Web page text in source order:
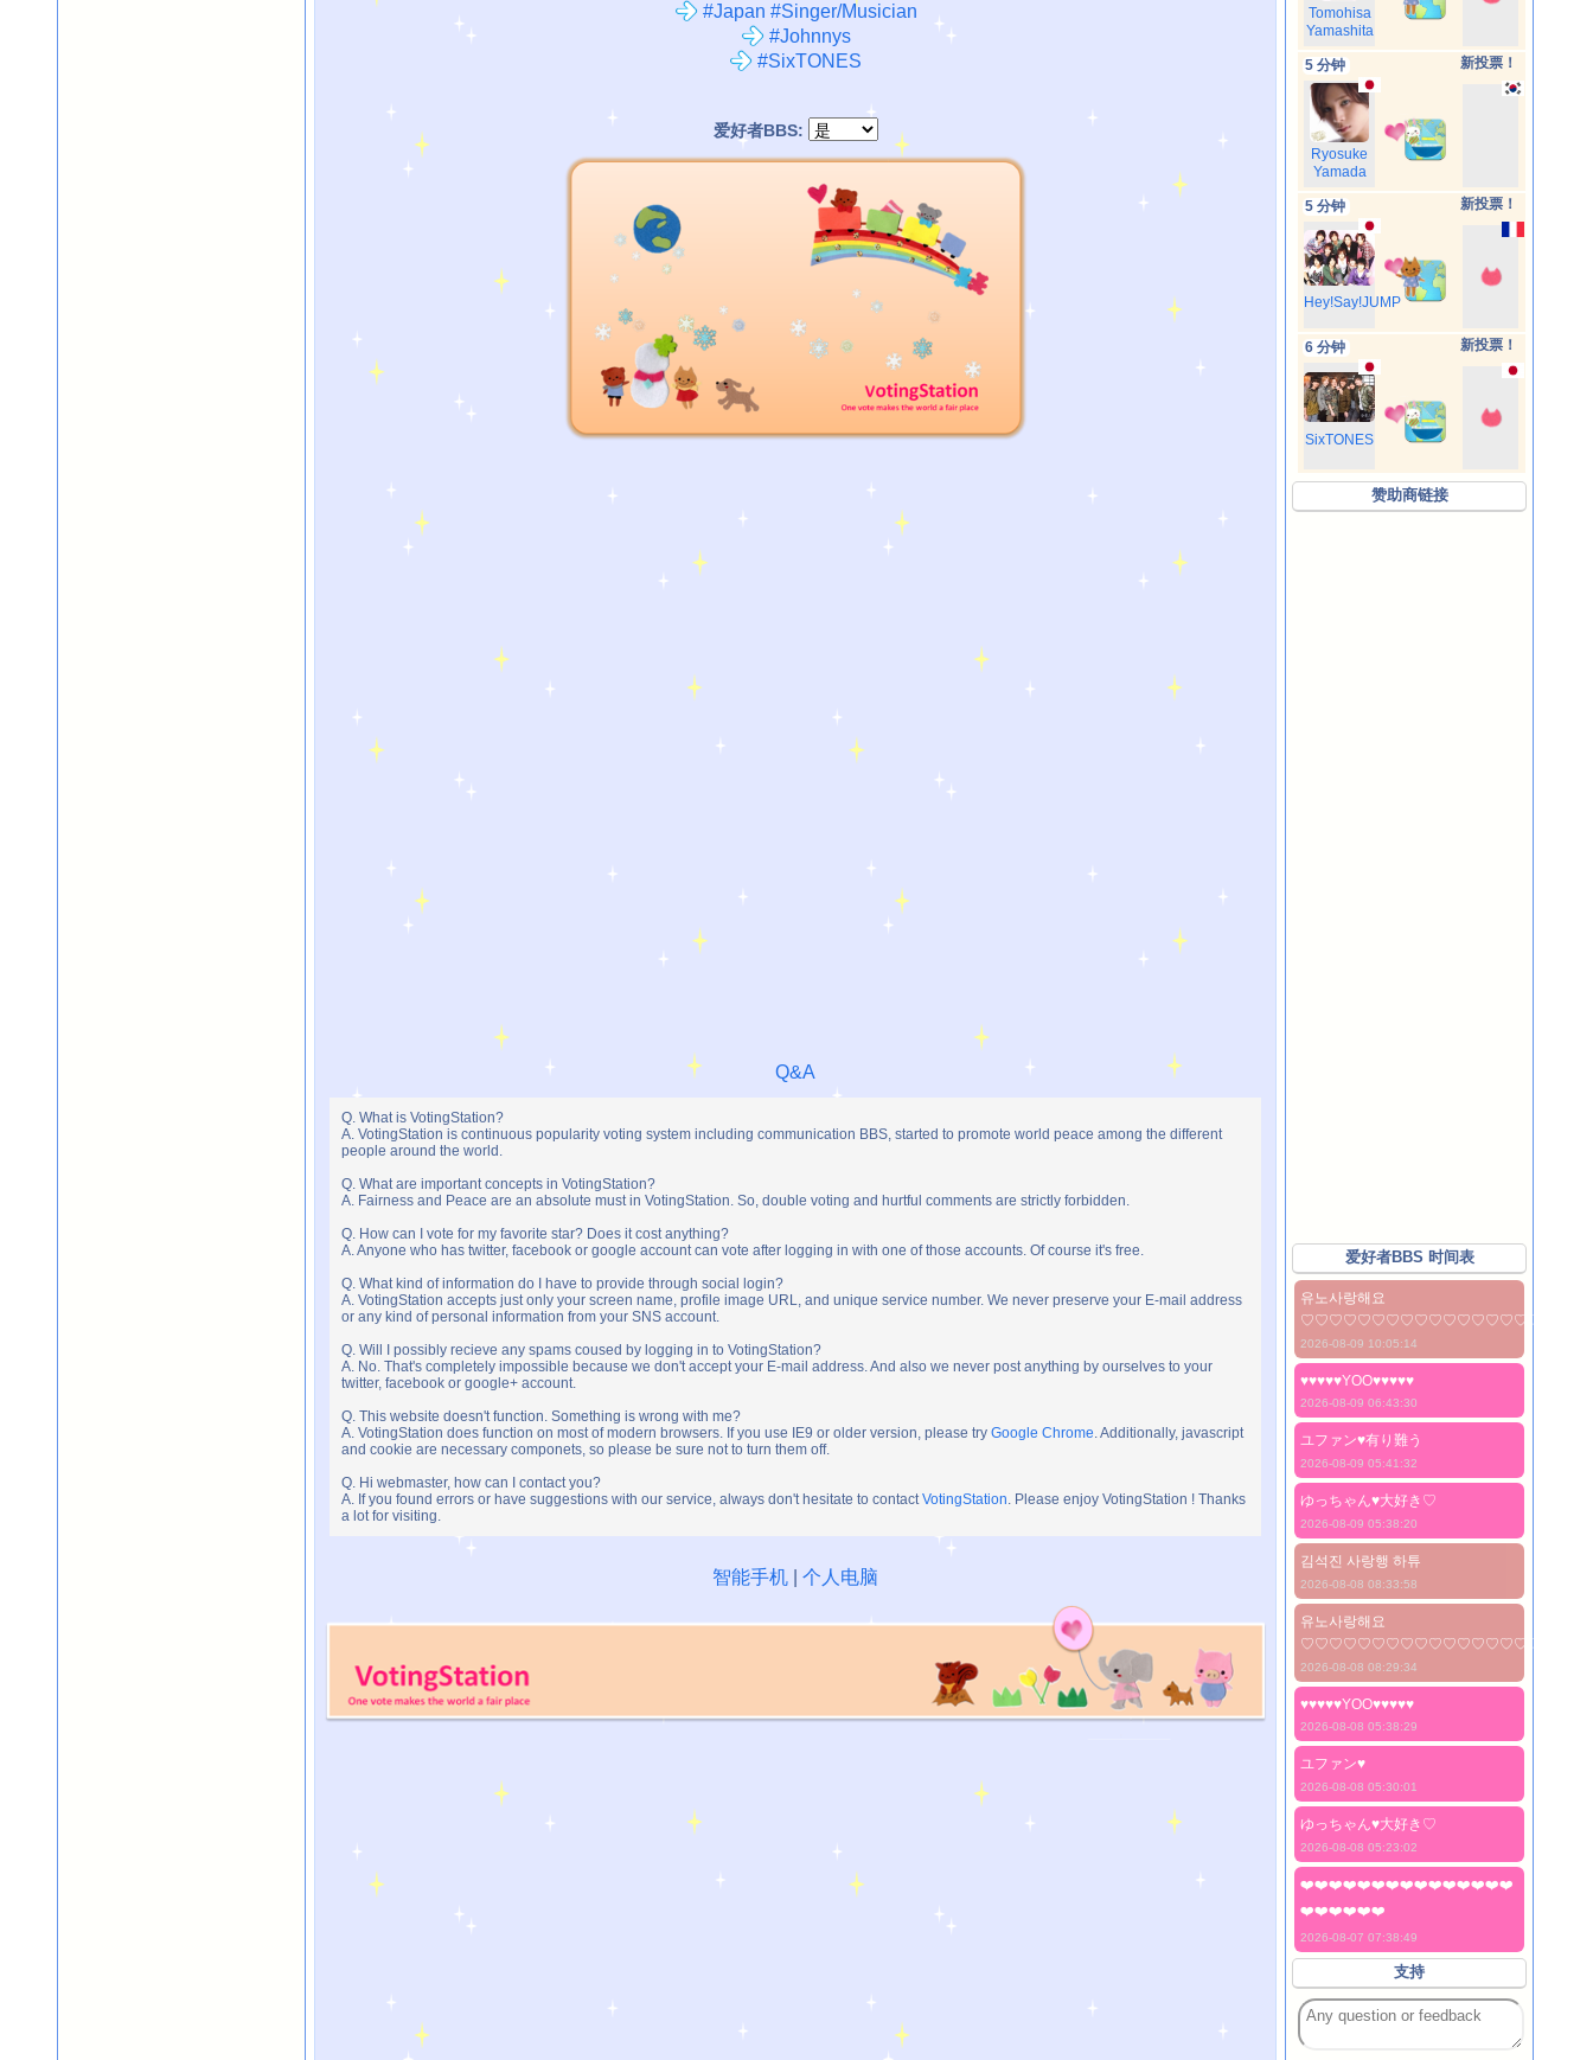
#Japan #Singer/Musician
#Johnnys
#SixTONES
爱好者BBS:
Q&A
Q. What is VotingStation?
A. VotingStation is continuous popularity voting system including communication BBS, started to promote world peace among the different
people around the world.
Q. What are important concepts in VotingStation?
A. Fairness and Peace are an absolute must in VotingStation. So, double voting and hurtful comments are strictly forbidden.
Q. How can I vote for my favorite star? Does it cost anything?
A. Anyone who has twitter, facebook or google account can vote after logging in with one of those accounts. Of course it's free.
Q. What kind of information do I have to provide through social login?
A. VotingStation accepts just only your screen name, profile image URL, and unique service number. We never preserve your E-mail address
or any kind of personal information from your SNS account.
Q. Will I possibly recieve any spams coused by logging in to VotingStation?
A. No. That's completely impossible because we don't accept your E-mail address. And also we never post anything by ourselves to your
twitter, facebook or google+ account.
Q. This website doesn't function. Something is wrong with me?
A. VotingStation does function on most of modern browsers. If you use IE9 or older version, please try Google Chrome . Additionally, javascript
and cookie are necessary componets, so please be sure not to turn them off.
Q. Hi webmaster, how can I contact you?
A. If you found errors or have suggestions with our service, always don't hesitate to contact VotingStation . Please enjoy VotingStation ! Thanks
a lot for visiting.
智能手机 个人电脑
Tomohisa
Yamashita
5 分钟 新投票！
Ryosuke
Yamada
5 分钟 新投票！
Hey!Say!JUMP
6 分钟 新投票！
SixTONES
赞助商链接
爱好者BBS 时间表
유노사랑해요
2026-08-09 10:05:14
♥♥♥♥♥YOO♥♥♥♥♥
2026-08-09 06:43:30
ユファン♥️有り難う
2026-08-09 05:41:32
ゆっちゃん♥️大好き♡
2026-08-09 05:38:20
김석진 사랑행 하튜
2026-08-08 08:33:58
유노사랑해요
2026-08-08 08:29:34
♥♥♥♥♥YOO♥♥♥♥♥
2026-08-08 05:38:29
ユファン♥️
2026-08-08 05:30:01
ゆっちゃん♥️大好き♡
2026-08-08 05:23:02
❤️❤️❤️❤️❤️❤️❤️❤️❤️❤️❤️❤️❤️❤️❤️
❤️❤️❤️❤️❤️❤️
2026-08-07 07:38:49
支持